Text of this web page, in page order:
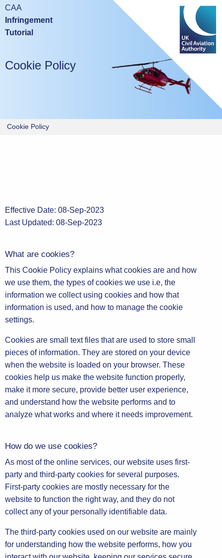
Mobile devices are not suitable for either taking this test or
studying the tutorial.
Please try again using a laptop or desktop computer.
CAA
Infringement
Tutorial
Cookie Policy
Cookie Policy
Effective Date: 08-Sep-2023
Last Updated: 08-Sep-2023
What are cookies?
This Cookie Policy explains what cookies are and how
we use them, the types of cookies we use i.e, the
information we collect using cookies and how that
information is used, and how to manage the cookie
settings.
Cookies are small text files that are used to store small
pieces of information. They are stored on your device
when the website is loaded on your browser. These
cookies help us make the website function properly,
make it more secure, provide better user experience,
and understand how the website performs and to
analyze what works and where it needs improvement.
How do we use cookies?
As most of the online services, our website uses first-
party and third-party cookies for several purposes.
First-party cookies are mostly necessary for the
website to function the right way, and they do not
collect any of your personally identifiable data.
The third-party cookies used on our website are mainly
for understanding how the website performs, how you